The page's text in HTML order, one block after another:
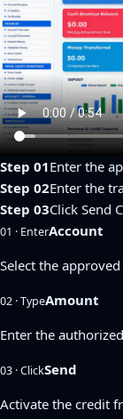
Step 01Enter the
Step 02Enter the
Step 03Click Send
01 · EnterAccount
Select the
02 · TypeAmount
Enter the
03 · ClickSend
Activate the credit